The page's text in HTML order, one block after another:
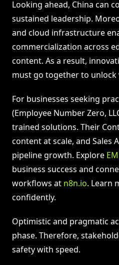
Looking ahead, China can
sustained leadership.
and cloud infrastructure
commercialization across
content. As a result,
must go together to unlock
For businesses seeking
(Employee Number Zero,
trained solutions. Their
content at scale, and Sales
pipeline growth. Explore
business success and
workflows at n8n.io. Learn
confidently.
Optimistic and pragmatic
phase. Therefore,
safety with speed.